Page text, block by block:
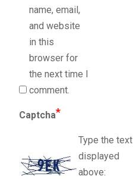
name, email,
and website
in this
browser for
the next time I
comment.
Captcha*
Type the text
displayed
above: